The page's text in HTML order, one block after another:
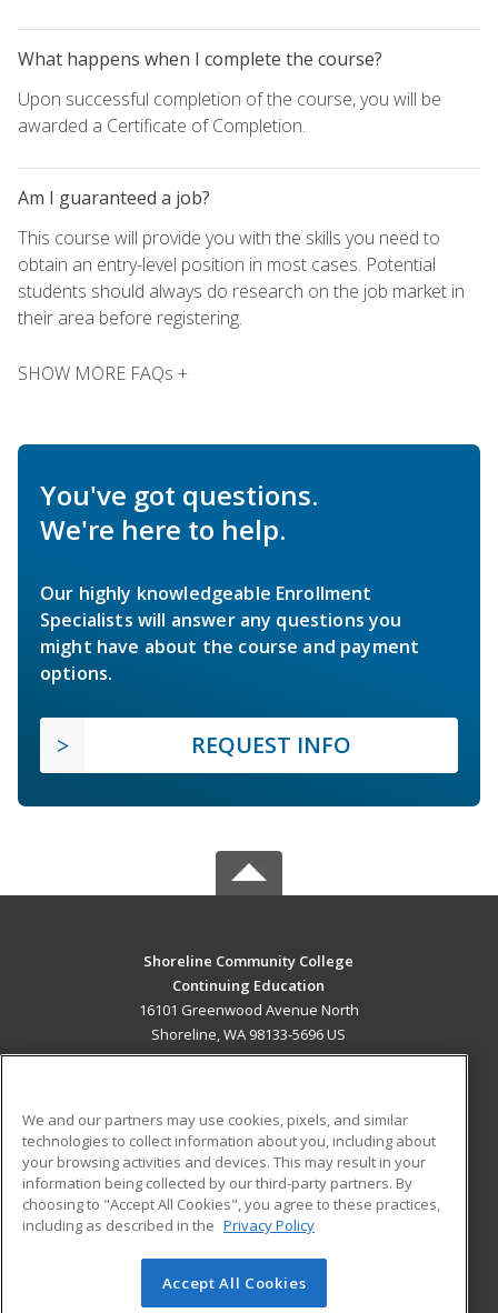
What happens when I complete the course?
Upon successful completion of the course, you will be
awarded a Certificate of Completion.
Am I guaranteed a job?
This course will provide you with the skills you need to
obtain an entry-level position in most cases. Potential
students should always do research on the job market in
their area before registering.
SHOW MORE FAQs +
You've got questions.
We're here to help.
Our highly knowledgeable Enrollment
Specialists will answer any questions you
might have about the course and payment
options.
REQUEST INFO
Shoreline Community College
Continuing Education
16101 Greenwood Avenue North
Shoreline, WA 98133-5696 US
ADDITIONAL RESOURCES
Military
Financial Assistance
Help
Student Blog
© 2026 ed2go, a division of Cengage Learning. All rights
We and our partners may use cookies, pixels, and similar
technologies to collect information about you, including about
your browsing activities and devices. This may result in your
information being collected by our third-party partners. By
choosing to "Accept All Cookies", you agree to these practices,
including as described in the Privacy Policy
Accept All Cookies